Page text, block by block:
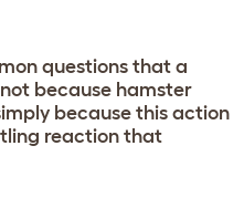
questions that a
because hamster
because this action
reaction that